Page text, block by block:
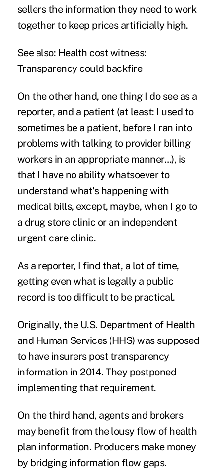
sellers the information they need to work
together to keep prices artificially high.
See also: Health cost witness:
Transparency could backfire
On the other hand, one thing I do see as a
reporter, and a patient (at least: I used to
sometimes be a patient, before I ran into
problems with talking to provider billing
workers in an appropriate manner…), is
that I have no ability whatsoever to
understand what's happening with
medical bills, except, maybe, when I go to
a drug store clinic or an independent
urgent care clinic.
As a reporter, I find that, a lot of time,
getting even what is legally a public
record is too difficult to be practical.
Originally, the U.S. Department of Health
and Human Services (HHS) was supposed
to have insurers post transparency
information in 2014. They postponed
implementing that requirement.
On the third hand, agents and brokers
may benefit from the lousy flow of health
plan information. Producers make money
by bridging information flow gaps.